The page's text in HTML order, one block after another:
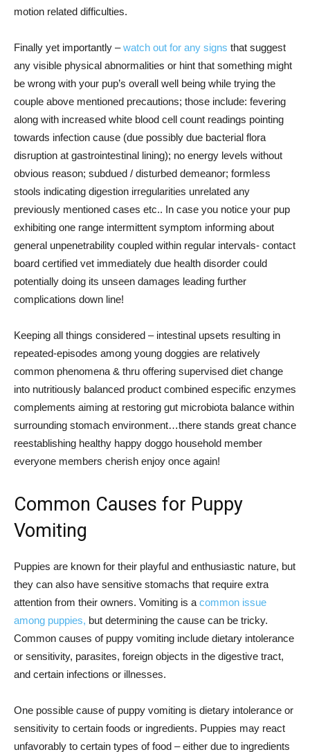
motion related difficulties.
Finally yet importantly –watch out for any signs that suggest
any visible physical abnormalities or hint that something might
be wrong with your pup’s overall well being while trying the
couple above mentioned precautions; those include: fevering
along with increased white blood cell count readings pointing
towards infection cause (due possibly due bacterial flora
disruption at gastrointestinal lining); no energy levels without
obvious reason; subdued / disturbed demeanor; formless
stools indicating digestion irregularities unrelated any
previously mentioned cases etc.. In case you notice your pup
exhibiting one range intermittent symptom informing about
general unpenetrability coupled within regular intervals- contact
board certified vet immediately due health disorder could
potentially doing its unseen damages leading further
complications down line!
Keeping all things considered – intestinal upsets resulting in
repeated-episodes among young doggies are relatively
common phenomena & thru offering supervised diet change
into nutritiously balanced product combined especific enzymes
complements aiming at restoring gut microbiota balance within
surrounding stomach environment…there stands great chance
reestablishing healthy happy doggo household member
everyone members cherish enjoy once again!
Common Causes for Puppy
Vomiting
Puppies are known for their playful and enthusiastic nature, but
they can also have sensitive stomachs that require extra
attention from their owners. Vomiting is a common issue
among puppies, but determining the cause can be tricky.
Common causes of puppy vomiting include dietary intolerance
or sensitivity, parasites, foreign objects in the digestive tract,
and certain infections or illnesses.
One possible cause of puppy vomiting is dietary intolerance or
sensitivity to certain foods or ingredients. Puppies may react
unfavorably to certain types of food – either due to ingredients